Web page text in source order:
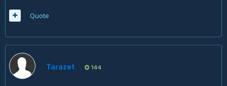
Quote
Tarazet 144